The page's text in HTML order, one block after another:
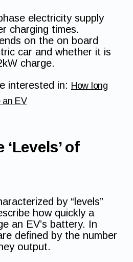
electricity supply
charging times.
on the on board
car and whether it is
charge.
interested in: How long
an EV
of
by “levels”
how quickly a
an EV’s battery. In
defined by the number
output.